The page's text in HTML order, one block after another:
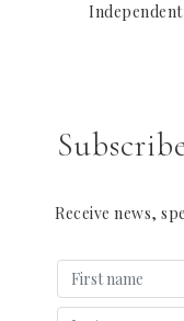
Receive news,